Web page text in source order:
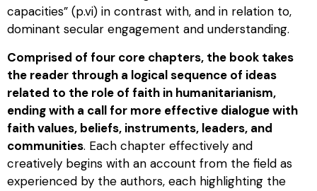
capacities” (p.vi) in contrast with, and in relation to,
dominant secular engagement and understanding.
Comprised of four core chapters, the book takes
the reader through a logical sequence of ideas
related to the role of faith in humanitarianism,
ending with a call for more effective dialogue with
faith values, beliefs, instruments, leaders, and
communities. Each chapter effectively and
creatively begins with an account from the field as
experienced by the authors, each highlighting the